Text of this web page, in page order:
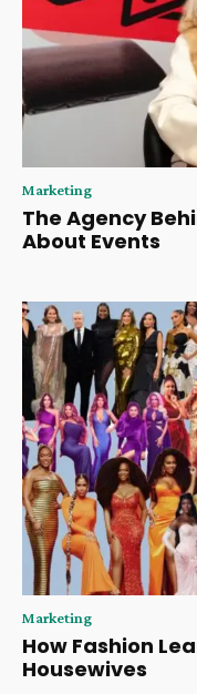
Marketing
The Agency
About Events
Marketing
How Fashion
Housewives